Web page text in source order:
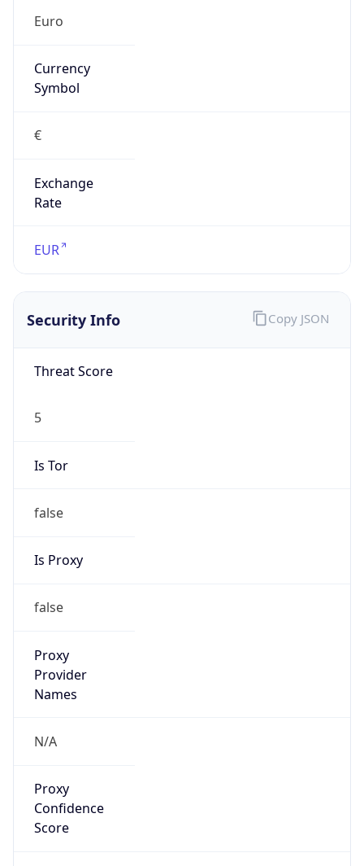
Euro
Currency
Symbol
€
Exchange
Rate
EUR
Security Info
Threat Score
5
Is Tor
false
Is Proxy
false
Proxy
Provider
Names
N/A
Proxy
Confidence
Score
Copy JSON